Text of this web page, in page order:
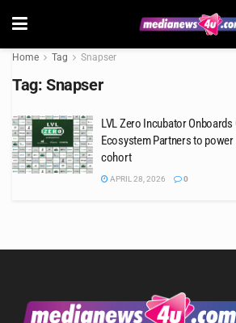
Home Tag Snapser
Tag: Snapser
LVL Zero Incubator Onboards
Ecosystem Partners to
cohort
APRIL 28, 2026 0